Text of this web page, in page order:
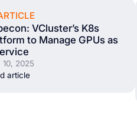
VCluster’s K8s
to Manage GPUs as
10, 2025
article